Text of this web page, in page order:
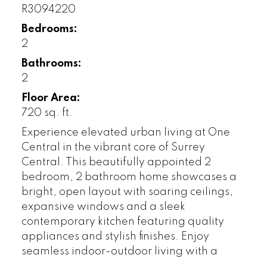
R3094220
Bedrooms:
2
Bathrooms:
2
Floor Area:
720 sq. ft.
Experience elevated urban living at One
Central in the vibrant core of Surrey
Central. This beautifully appointed 2
bedroom, 2 bathroom home showcases a
bright, open layout with soaring ceilings,
expansive windows and a sleek
contemporary kitchen featuring quality
appliances and stylish finishes. Enjoy
seamless indoor-outdoor living with a